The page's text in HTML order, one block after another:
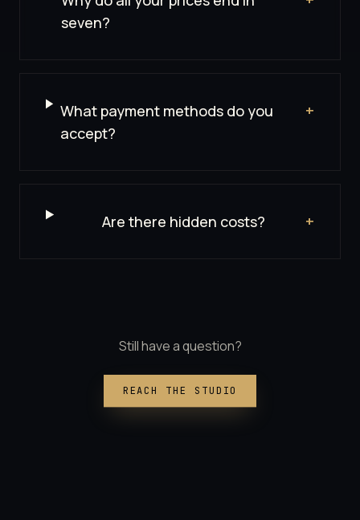
seven?
What payment methods do you
accept?
+
Are there hidden costs? +
Still have a question?
REACH THE STUDIO